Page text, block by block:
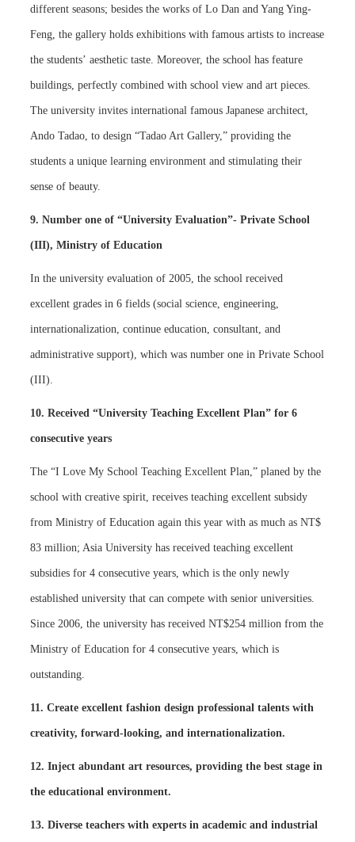
different seasons; besides the works of Lo Dan and Yang Ying-
Feng, the gallery holds exhibitions with famous artists to increase
the students’ aesthetic taste. Moreover, the school has feature
buildings, perfectly combined with school view and art pieces.
The university invites international famous Japanese architect,
Ando Tadao, to design “Tadao Art Gallery,” providing the
students a unique learning environment and stimulating their
sense of beauty.
9. Number one of “University Evaluation”- Private School
(III), Ministry of Education
In the university evaluation of 2005, the school received
excellent grades in 6 fields (social science, engineering,
internationalization, continue education, consultant, and
administrative support), which was number one in Private School
(III).
10. Received “University Teaching Excellent Plan” for 6
consecutive years
The “I Love My School Teaching Excellent Plan,” planed by the
school with creative spirit, receives teaching excellent subsidy
from Ministry of Education again this year with as much as NT$
83 million; Asia University has received teaching excellent
subsidies for 4 consecutive years, which is the only newly
established university that can compete with senior universities.
Since 2006, the university has received NT$254 million from the
Ministry of Education for 4 consecutive years, which is
outstanding.
11. Create excellent fashion design professional talents with
creativity, forward-looking, and internationalization.
12. Inject abundant art resources, providing the best stage in
the educational environment.
13. Diverse teachers with experts in academic and industrial